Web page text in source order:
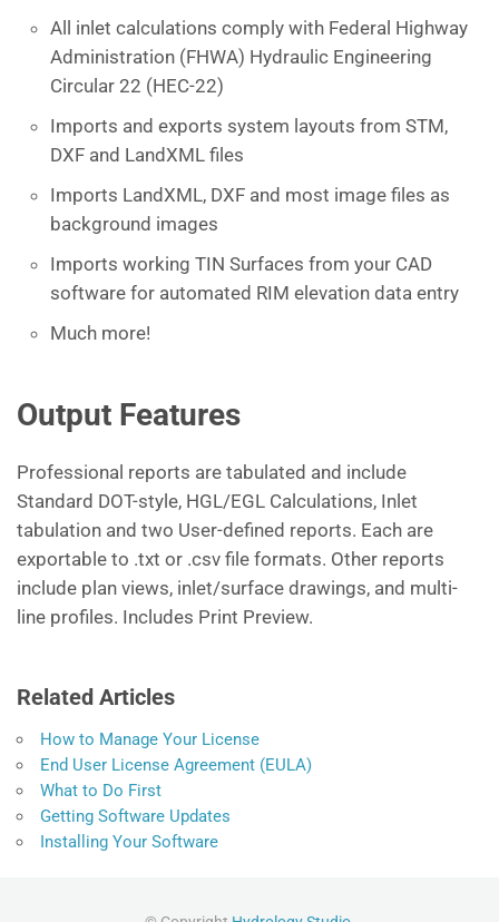
All inlet calculations comply with Federal Highway
Administration (FHWA) Hydraulic Engineering
Circular 22 (HEC-22)
Imports and exports system layouts from STM,
DXF and LandXML files
Imports LandXML, DXF and most image files as
background images
Imports working TIN Surfaces from your CAD
software for automated RIM elevation data entry
Much more!
Output Features
Professional reports are tabulated and include
Standard DOT-style, HGL/EGL Calculations, Inlet
tabulation and two User-defined reports. Each are
exportable to .txt or .csv file formats. Other reports
include plan views, inlet/surface drawings, and multi-
line profiles. Includes Print Preview.
Related Articles
How to Manage Your License
End User License Agreement (EULA)
What to Do First
Getting Software Updates
Installing Your Software